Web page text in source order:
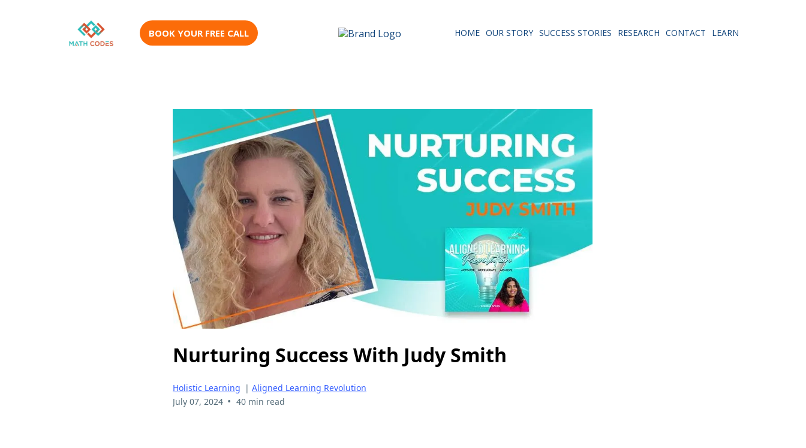
BOOK YOUR FREE CALL HOME OUR STORY SUCCESS STORIES RESEARCH CONTACT LEARN
Nurturing Success With Judy Smith
Holistic Learning | Aligned Learning Revolution
July 07, 2024 • 40 min read